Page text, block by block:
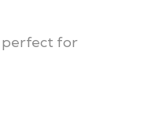
perfect for